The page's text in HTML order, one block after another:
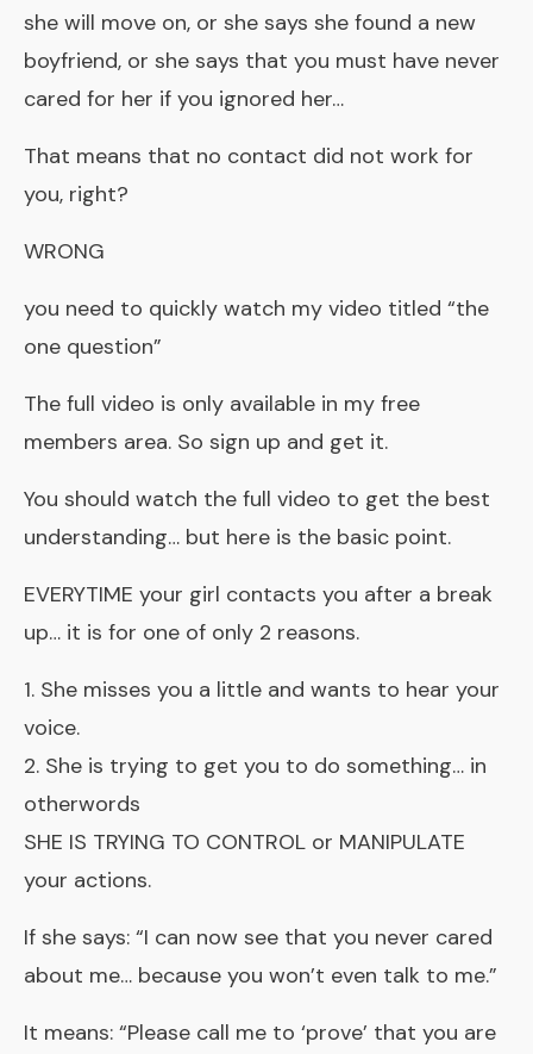
she will move on, or she says she found a new
boyfriend, or she says that you must have never
cared for her if you ignored her…
That means that no contact did not work for
you, right?
WRONG
you need to quickly watch my video titled “the
one question”
The full video is only available in my free
members area. So sign up and get it.
You should watch the full video to get the best
understanding… but here is the basic point.
EVERYTIME your girl contacts you after a break
up… it is for one of only 2 reasons.
1. She misses you a little and wants to hear your
voice.
2. She is trying to get you to do something… in
otherwords
SHE IS TRYING TO CONTROL or MANIPULATE
your actions.
If she says: “I can now see that you never cared
about me… because you won’t even talk to me.”
It means: “Please call me to ‘prove’ that you are